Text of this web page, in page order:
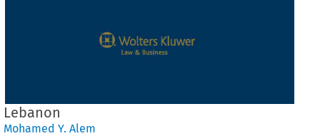
Lebanon
Mohamed Y. Alem